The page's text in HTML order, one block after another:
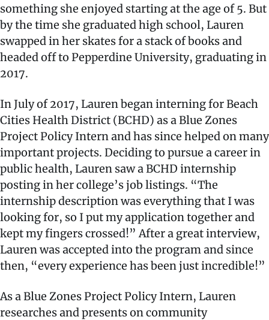
something she enjoyed starting at the age of 5. But
by the time she graduated high school, Lauren
swapped in her skates for a stack of books and
headed off to Pepperdine University, graduating in
2017.
In July of 2017, Lauren began interning for Beach
Cities Health District (BCHD) as a Blue Zones
Project Policy Intern and has since helped on many
important projects. Deciding to pursue a career in
public health, Lauren saw a BCHD internship
posting in her college’s job listings. “The
internship description was everything that I was
looking for, so I put my application together and
kept my fingers crossed!” After a great interview,
Lauren was accepted into the program and since
then, “every experience has been just incredible!”
As a Blue Zones Project Policy Intern, Lauren
researches and presents on community